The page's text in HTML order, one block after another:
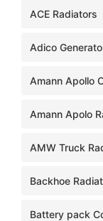
ACE Radiators
Adico
Amann Apollo
Amann Apolo
AMW Truck
Backhoe
Battery pack